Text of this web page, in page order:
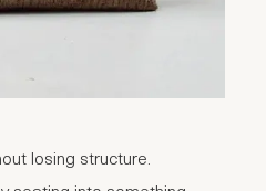
losing structure.